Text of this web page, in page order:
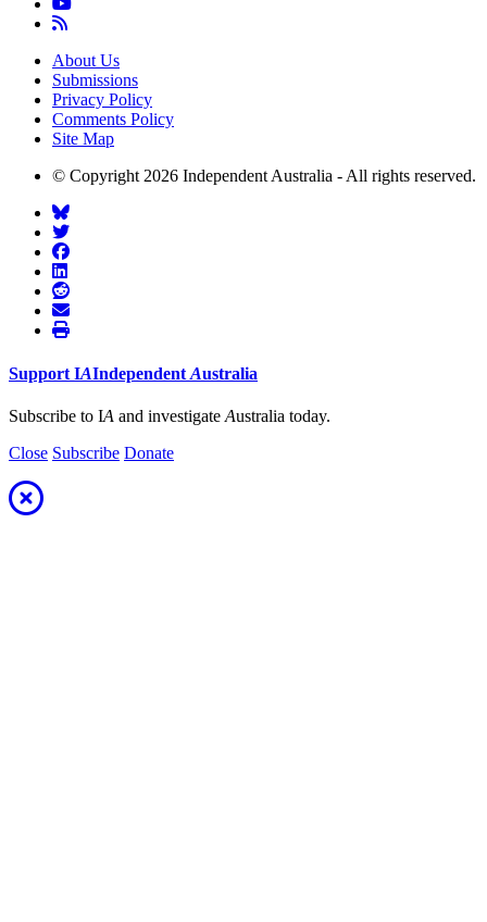
About Us
Submissions
Privacy Policy
Comments Policy
Site Map
© Copyright 2026 Independent Australia - All rights reserved.
Support IAIndependent Australia
Subscribe to IA and investigate Australia today.
Close Subscribe Donate